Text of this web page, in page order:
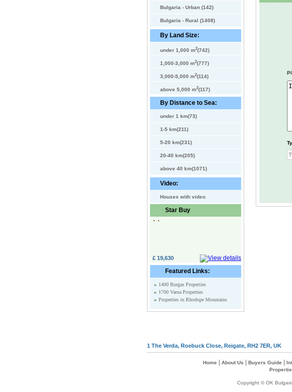
Bulgaria - Urban (142)
Bulgaria - Rural (1408)
By Land Size:
under 1,000 m2(742)
1,000-3,000 m2(777)
3,000-5,000 m2(114)
above 5,000 m2(117)
By Distance to Sea:
under 1 km(73)
1-5 km(211)
5-20 km(231)
20-40 km(205)
above 40 km(1071)
Video:
Houses with video
Star Buy
£ 19,630
Featured Links:
» 1400 Burgas Properties
» 1700 Varna Properties
» Properties in Rhodope Mountains
1 The Verda, Roebuck Close, Reigate, RH2 7ER, UK
Home About Us Buyers Guide
Copyright © OK